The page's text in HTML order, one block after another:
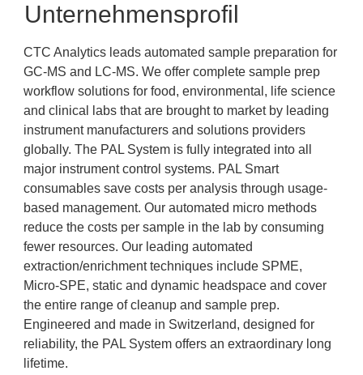
Unternehmensprofil
CTC Analytics leads automated sample preparation for
GC-MS and LC-MS. We offer complete sample prep
workflow solutions for food, environmental, life science
and clinical labs that are brought to market by leading
instrument manufacturers and solutions providers
globally. The PAL System is fully integrated into all
major instrument control systems. PAL Smart
consumables save costs per analysis through usage-
based management. Our automated micro methods
reduce the costs per sample in the lab by consuming
fewer resources. Our leading automated
extraction/enrichment techniques include SPME,
Micro-SPE, static and dynamic headspace and cover
the entire range of cleanup and sample prep.
Engineered and made in Switzerland, designed for
reliability, the PAL System offers an extraordinary long
lifetime.